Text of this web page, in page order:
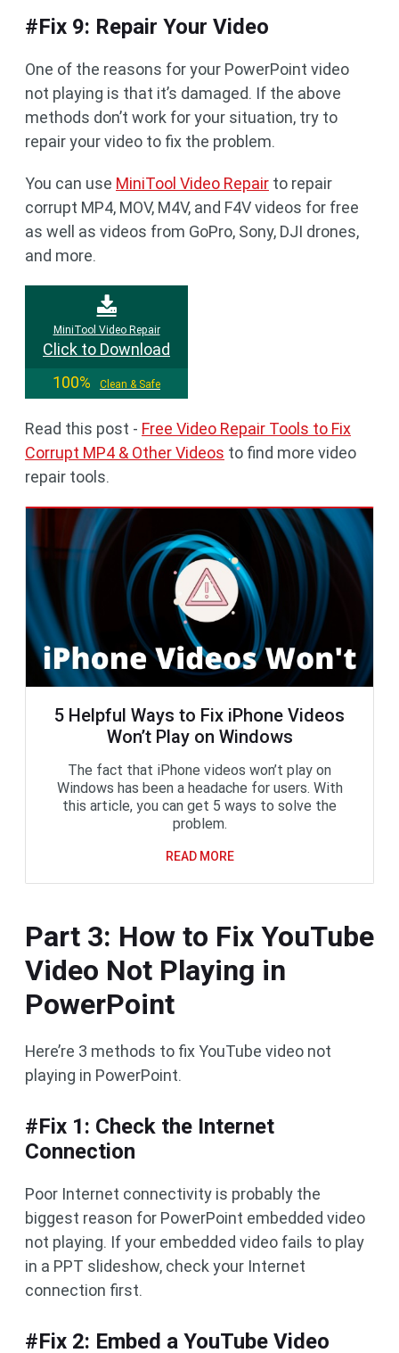
#Fix 9: Repair Your Video
One of the reasons for your PowerPoint video
not playing is that it’s damaged. If the above
methods don’t work for your situation, try to
repair your video to fix the problem.
You can use MiniTool Video Repair to repair
corrupt MP4, MOV, M4V, and F4V videos for free
as well as videos from GoPro, Sony, DJI drones,
and more.
MiniTool Video Repair
Click to Download
100%
Clean & Safe
Read this post - Free Video Repair Tools to Fix
Corrupt MP4 & Other Videos to find more video
repair tools.
5 Helpful Ways to Fix iPhone Videos
Won’t Play on Windows
The fact that iPhone videos won’t play on
Windows has been a headache for users. With
this article, you can get 5 ways to solve the
problem.
READ MORE
Part 3: How to Fix YouTube
Video Not Playing in
PowerPoint
Here’re 3 methods to fix YouTube video not
playing in PowerPoint.
#Fix 1: Check the Internet
Connection
Poor Internet connectivity is probably the
biggest reason for PowerPoint embedded video
not playing. If your embedded video fails to play
in a PPT slideshow, check your Internet
connection first.
#Fix 2: Embed a YouTube Video